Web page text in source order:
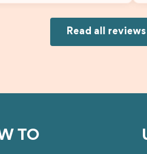
Read all
TO